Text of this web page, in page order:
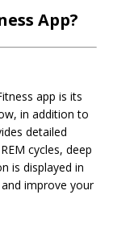
App?
app is its
in addition to
detailed
cycles, deep
is displayed in
improve your